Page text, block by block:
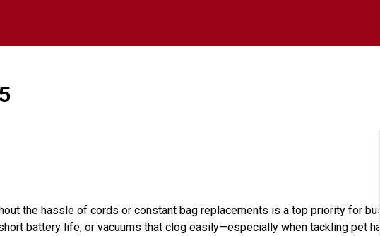
the hassle of cords or constant bag replacements is a top priority for
battery life, or vacuums that clog easily—especially when tackling pet